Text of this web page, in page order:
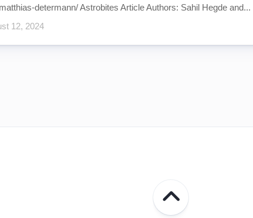
determann/ Astrobites Article Authors: Sahil Hegde and...
12, 2024